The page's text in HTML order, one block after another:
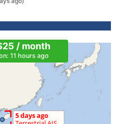
/ month
11 hours ago